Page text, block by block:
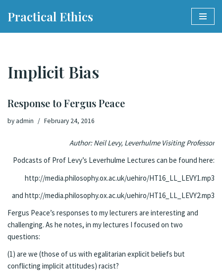
Practical Ethics
Implicit Bias
Response to Fergus Peace
by admin February 24, 2016
Author: Neil Levy, Leverhulme Visiting Professor
Podcasts of Prof Levy’s Leverhulme Lectures can be found here:
http://media.philosophy.ox.ac.uk/uehiro/HT16_LL_LEVY1.mp3
and http://media.philosophy.ox.ac.uk/uehiro/HT16_LL_LEVY2.mp3
Fergus Peace’s responses to my lecturers are interesting and
challenging. As he notes, in my lectures I focused on two
questions:
(1) are we (those of us with egalitarian explicit beliefs but
conflicting implicit attitudes) racist?